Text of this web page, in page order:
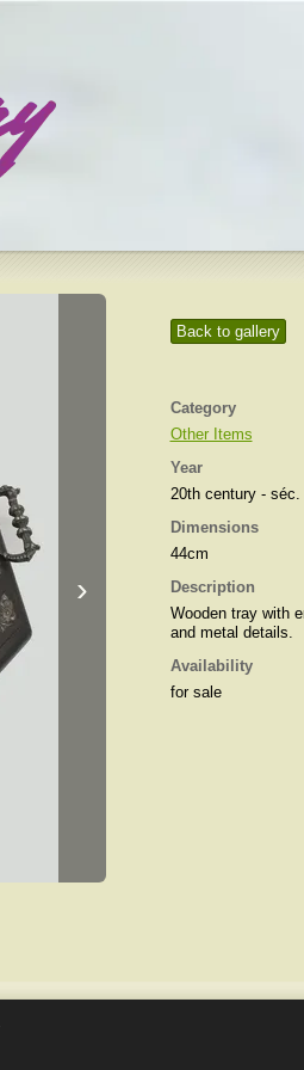
Back to gallery
Category
Other Items
Year
20th century - séc.
Dimensions
44cm
Description
Wooden tray with
and metal details.
Availability
for sale
›